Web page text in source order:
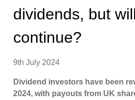
dividends, but
continue?
9th July 2024
Dividend investors have been
2024, with payouts from UK